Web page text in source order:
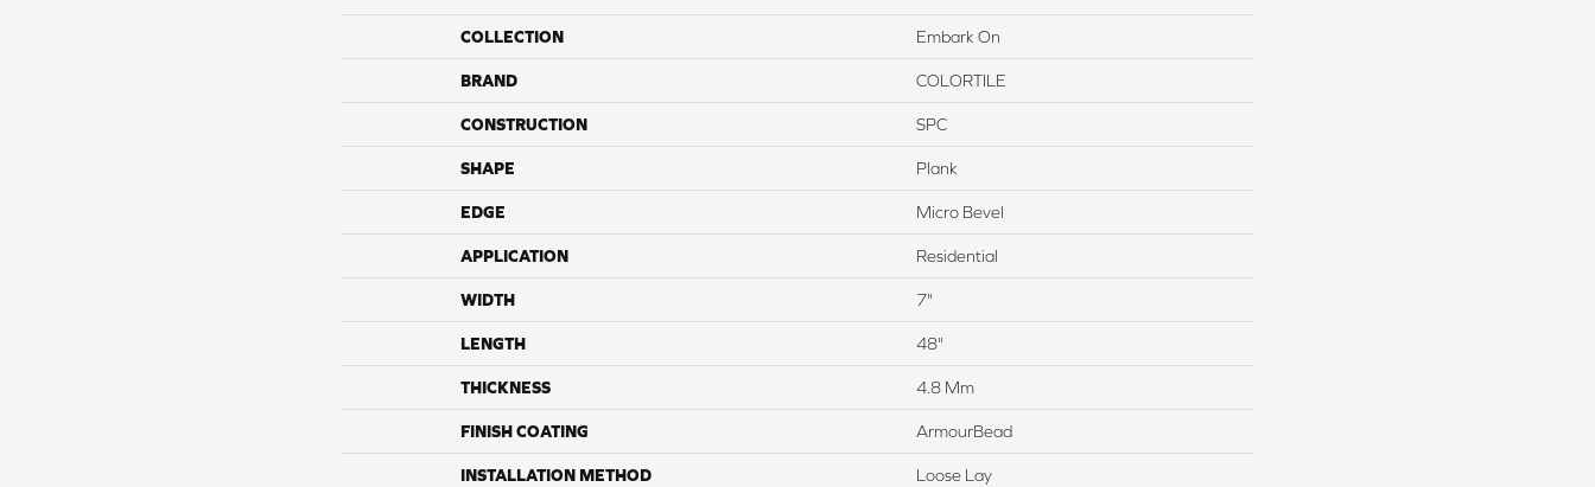
COLLECTION Embark On
BRAND COLORTILE
CONSTRUCTION SPC
SHAPE Plank
EDGE Micro Bevel
APPLICATION Residential
WIDTH 7"
LENGTH 48"
THICKNESS 4.8 Mm
FINISH COATING ArmourBead
INSTALLATION METHOD Loose Lay